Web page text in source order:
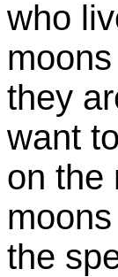
who
they
want
on the
the